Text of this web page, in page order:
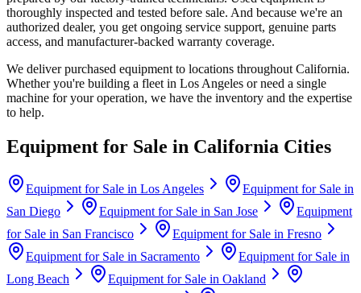
thoroughly inspected and tested before sale. And because we're an
authorized dealer, you get ongoing service support, genuine parts
access, and manufacturer-backed warranty coverage.
We deliver purchased equipment to locations throughout California.
Whether you're building a fleet in Los Angeles or need a single
machine for your operation, we have the inventory and the expertise
to help.
Equipment for Sale in California Cities
Equipment for Sale in Los Angeles
Equipment for Sale in
San Diego
Equipment for Sale in San Jose
Equipment
for Sale in San Francisco Equipment for Sale in Fresno
Equipment for Sale in Sacramento
Equipment for Sale in
Long Beach
Equipment for Sale in Oakland